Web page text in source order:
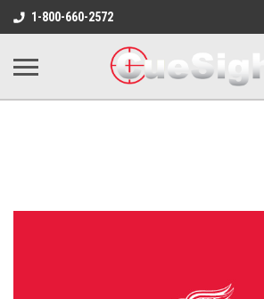
1-800-660-2572